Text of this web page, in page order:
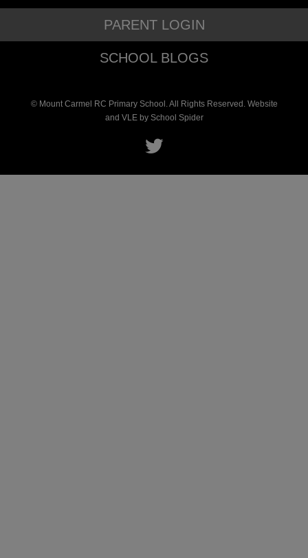
PARENT LOGIN
SCHOOL BLOGS
© Mount Carmel RC Primary School. All Rights Reserved. Website
and VLE by School Spider